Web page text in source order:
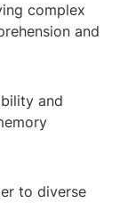
complex
and
and
to diverse